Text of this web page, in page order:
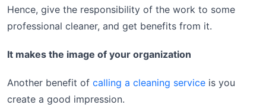
Hence, give the responsibility of the work to some
professional cleaner, and get benefits from it.
It makes the image of your organization
Another benefit of calling a cleaning service is you
create a good impression.